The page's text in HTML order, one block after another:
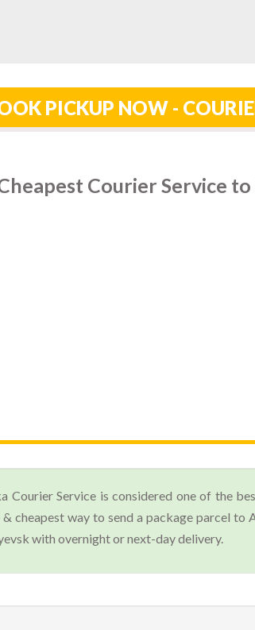
PICKUP NOW -
Courier Service
Courier Service is considered one of the
& cheapest way to send a package parcel
with overnight or next-day delivery.